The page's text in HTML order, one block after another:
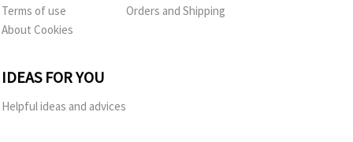
Terms of use
About Cookies
Orders and Shipping
IDEAS FOR YOU
Helpful ideas and advices